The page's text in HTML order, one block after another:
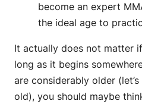
become an expert
the ideal age to
It actually does not matter
long as it begins
are considerably older
old), you should maybe